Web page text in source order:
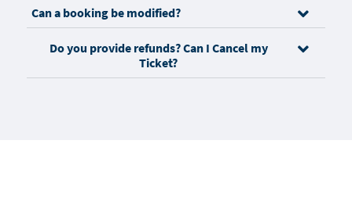
Can a booking be modified?
Do you provide refunds? Can I Cancel my
Ticket?